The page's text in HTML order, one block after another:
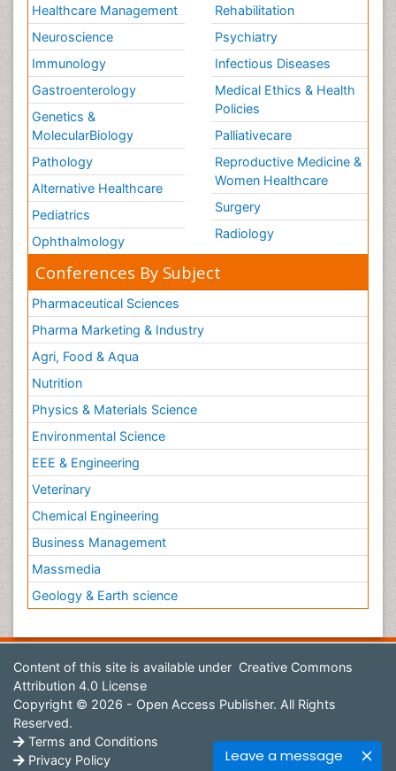
Leave a message
Healthcare Management
Neuroscience
Immunology
Gastroenterology
Genetics &
MolecularBiology
Pathology
Alternative Healthcare
Pediatrics
Ophthalmology
Rehabilitation
Psychiatry
Infectious Diseases
Medical Ethics & Health
Policies
Palliativecare
Reproductive Medicine &
Women Healthcare
Surgery
Radiology
Conferences By Subject
Pharmaceutical Sciences
Pharma Marketing & Industry
Agri, Food & Aqua
Nutrition
Physics & Materials Science
Environmental Science
EEE & Engineering
Veterinary
Chemical Engineering
Business Management
Massmedia
Geology & Earth science
Content of this site is available under Creative Commons
Attribution 4.0 License
Copyright © 2026 - Open Access Publisher. All Rights
Reserved.
Terms and Conditions
Privacy Policy